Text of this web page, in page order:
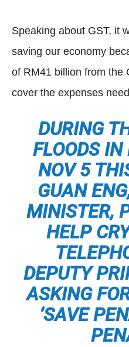
Speaking about GST, it
saving our economy
of RM41 billion from the
cover the expenses
DURING
FLOODS
NOV 5
GUAN
MINISTER,
HELP
DEPUTY
ASKING
‘SAVE